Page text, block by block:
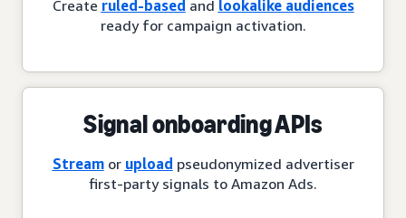
Create ruled-based and lookalike audiences
ready for campaign activation.
Signal onboarding APIs
Streamor upload pseudonymized advertiser
first-party signals to Amazon Ads.